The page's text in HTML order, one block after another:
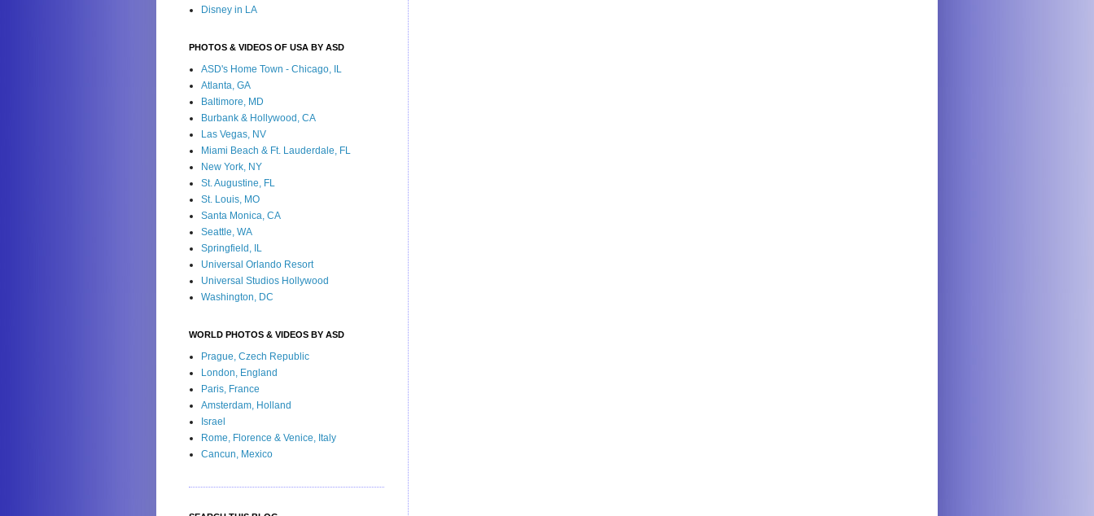
Disney in LA
PHOTOS & VIDEOS OF USA BY ASD
ASD's Home Town - Chicago, IL
Atlanta, GA
Baltimore, MD
Burbank & Hollywood, CA
Las Vegas, NV
Miami Beach & Ft. Lauderdale, FL
New York, NY
St. Augustine, FL
St. Louis, MO
Santa Monica, CA
Seattle, WA
Springfield, IL
Universal Orlando Resort
Universal Studios Hollywood
Washington, DC
WORLD PHOTOS & VIDEOS BY ASD
Prague, Czech Republic
London, England
Paris, France
Amsterdam, Holland
Israel
Rome, Florence & Venice, Italy
Cancun, Mexico